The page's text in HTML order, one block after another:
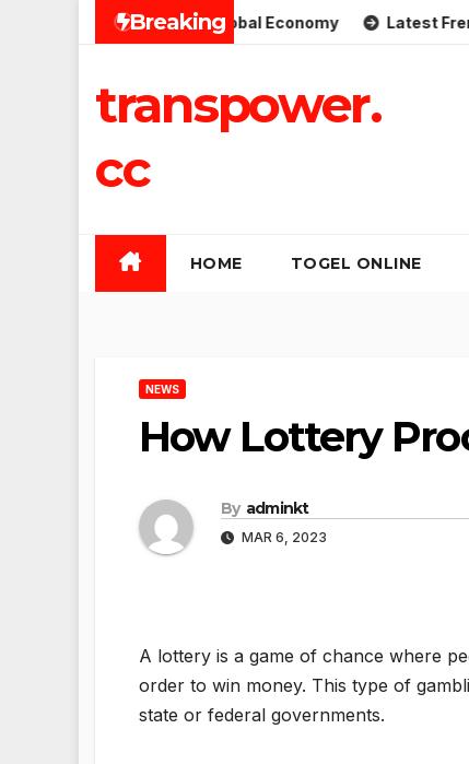
Breaking
for the Global Economy Latest French
transpower.
cc
HOME TOGEL ONLINE
NEWS
How Lottery
By adminkt
MAR 6, 2023
A lottery is a game of chance where
order to win money. This type of
state or federal governments.